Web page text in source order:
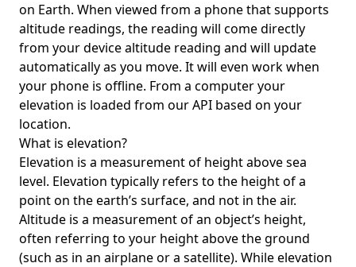
on Earth. When viewed from a phone that supports
altitude readings, the reading will come directly
from your device altitude reading and will update
automatically as you move. It will even work when
your phone is offline. From a computer your
elevation is loaded from our API based on your
location.
What is elevation?
Elevation is a measurement of height above sea
level. Elevation typically refers to the height of a
point on the earth’s surface, and not in the air.
Altitude is a measurement of an object’s height,
often referring to your height above the ground
(such as in an airplane or a satellite). While elevation